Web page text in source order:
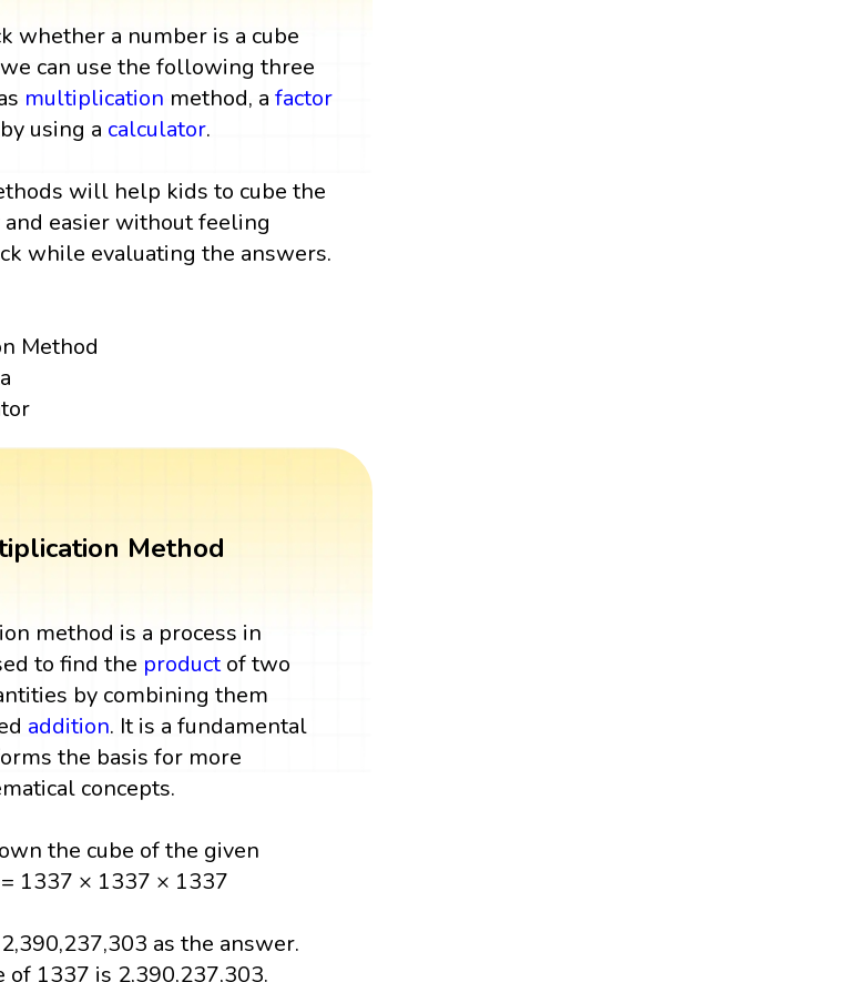
whether a number is a cube
can use the following three
multiplication method, afactor
using a calculator.
will help kids to cube the
easier without feeling
while evaluating the answers.
Method
Method
method is a process in
to find the productof two
by combining them
addition. It is a fundamental
the basis for more
concepts.
the cube of the given
1337 × 1337 × 1337
as the answer.
of 1337 is 2,390,237,303.